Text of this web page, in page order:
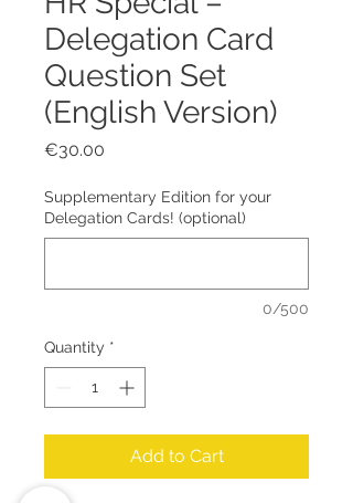
Delegation Card
Question Set
(English Version)
€30.00
Supplementary Edition for your
Delegation Cards! (optional)
0/500
Quantity *
Add to Cart